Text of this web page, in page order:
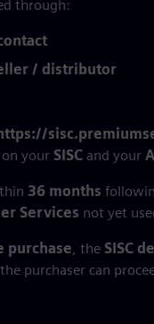
through:
/ distributor
https://
on your SISC and your
36 months
Services not yet
purchase, the SISC
purchaser can